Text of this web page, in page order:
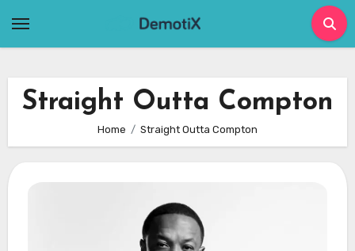
Straight Outta Compton
Home Straight Outta Compton